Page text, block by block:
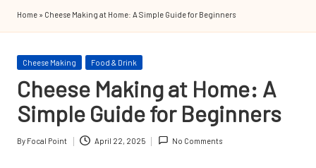
Home » Cheese Making at Home: A Simple Guide for Beginners
Posted
Cheese Making Food & Drink
Cheese Making at Home: A
Simple Guide for Beginners
Posted
By Focal Point April 22, 2025 No Comments